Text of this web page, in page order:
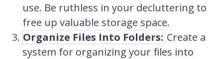
use. Be ruthless in your decluttering to
free up valuable storage space.
Organize Files Into Folders: Create a
system for organizing your files into